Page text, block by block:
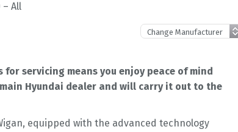
– All
servicing means you enjoy peace of mind
Hyundai dealer and will carry it out to the
equipped with the advanced technology